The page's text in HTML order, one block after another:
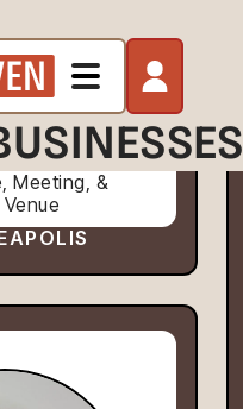
Meeting, &